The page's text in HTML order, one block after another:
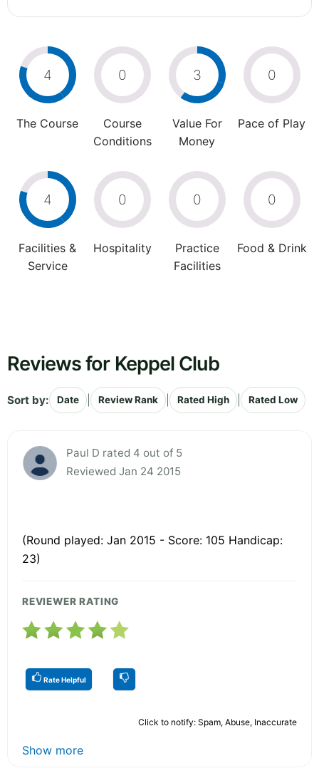
4
The Course
0
Course
Conditions
3
Value For
Money
0
Pace of Play
4
Facilities &
Service
0
Hospitality
0
Practice
Facilities
0
Food & Drink
Reviews for Keppel Club
Sort by: Date Review Rank Rated High Rated Low
Paul D rated 4 out of 5
Reviewed Jan 24 2015
(Round played: Jan 2015 - Score: 105 Handicap:
23)
REVIEWER RATING
Rate Helpful
Click to notify: Spam, Abuse, Inaccurate
Show more